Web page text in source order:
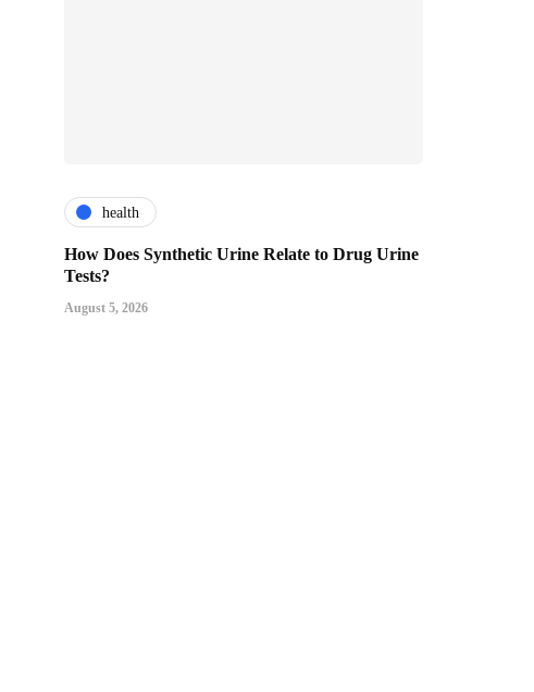
health
How Does Synthetic Urine Relate to Drug Urine
Tests?
August 5, 2026